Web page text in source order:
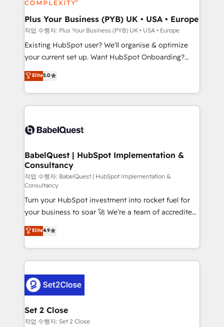
HubSpot Content Hub, WordPress development,
B2B SEO, paid media, and content. We work with
enterprise and growth-led companies across
technology, professional services, financial services
and industrial sectors. Offices in Johannesburg, Cape
implementations delivered. AI visibility coverage
across ChatGPT, Claude, Perplexity, Gemini and
Innovation HubSpot Impact Award - Platform
Migration Excellence HubSpot Impact Award -
professionals.
Plus Your Business (PYB) UK • USA • Europe
작업 수행자: Plus Your Business (PYB) UK • USA • Europe
Existing HubSpot user? We'll organise & optimize
your current set up. Want HubSpot Onboarding?
We'll customise your CRM & automate your business
processes. Welcome to our Profile! We can help
with... • CRM implementation, reports & workflows,
and team training • CRM migration: Salesforce,
Custom API integrations & ERP systems inc. SAP and
super skilled members) • 150+ Clients for Sales Hub,
Marketing Hub, Service Hub, Data Hub and Website
(CMS) • ISO/IEC 27001:2022, ISO 9001:2015 and
now... ISO 42001: 2023 certified • Exclusive AI
'GuardHub' governance framework, based on ISO
42001 - helping you 'organise complexity' 𝗥𝗲𝗮𝗱𝘆
𝗳𝗼𝗿 𝘁𝗵𝗲 𝗻𝗲𝘅𝘁 𝘀𝘁𝗲𝗽? Click the 👈 '𝗖𝗼𝗻𝘁𝗮𝗰𝘁
𝗯𝘂𝘀𝗶𝗻𝗲𝘀𝘀' button to get in touch (𝘸𝘦'𝘳𝘦 𝘴𝘶𝘱𝘦𝘳
𝘳𝘦𝘴𝘱𝘰𝘯𝘴𝘪𝘷𝘦)
Elite5.0
BabelQuest | HubSpot Implementation &
Consultancy
작업 수행자: BabelQuest | HubSpot Implementation &
Consultancy
Turn your HubSpot investment into rocket fuel for
your business to soar 🚀 We’re a team of accredited
HubSpot experts ready to help you. We can
implement the platform into complex business
environments, optimise what you've got and make
sure you can actually use it, build your website in
for you and execute it on HubSpot. We are on the
G-Cloud 14 CCS (Crown Commercial Service)
framework, meaning we've been accredited by
HubSpot and vetted by the CCS, which means we
Elite4.9
Set 2 Close
작업 수행자: Set 2 Close